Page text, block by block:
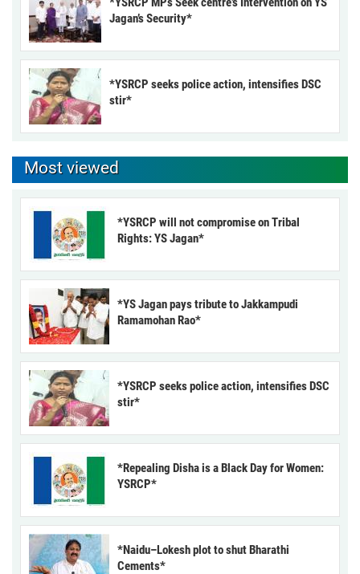
Jagan’s Security*
*YSRCP seeks police action, intensifies DSC
stir*
Most viewed
*YSRCP will not compromise on Tribal
Rights: YS Jagan*
*YS Jagan pays tribute to Jakkampudi
Ramamohan Rao*
*YSRCP seeks police action, intensifies DSC
stir*
*Repealing Disha is a Black Day for Women:
YSRCP*
*Naidu–Lokesh plot to shut Bharathi
Cements*